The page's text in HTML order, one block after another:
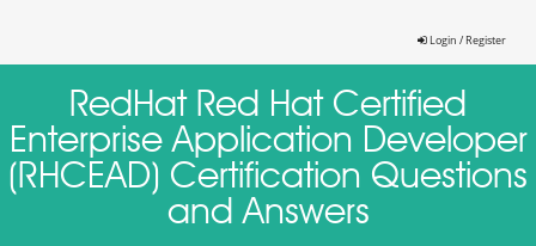
Login / Register
RedHat Red Hat Certified
Enterprise Application Developer
(RHCEAD) Certification Questions
and Answers